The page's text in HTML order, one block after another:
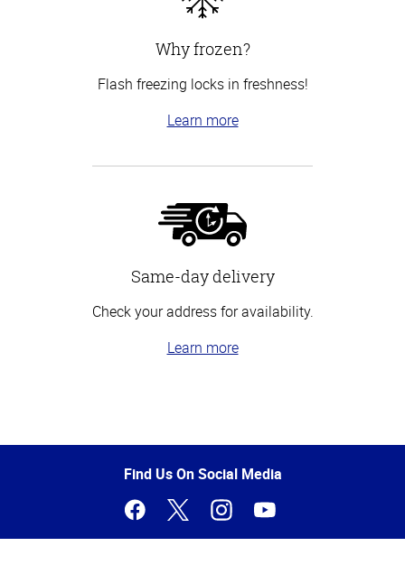
Why frozen?
Flash freezing locks in freshness!
Learn more
Same-day delivery
Check your address for availability.
Learn more
of
Find Us On Social Media